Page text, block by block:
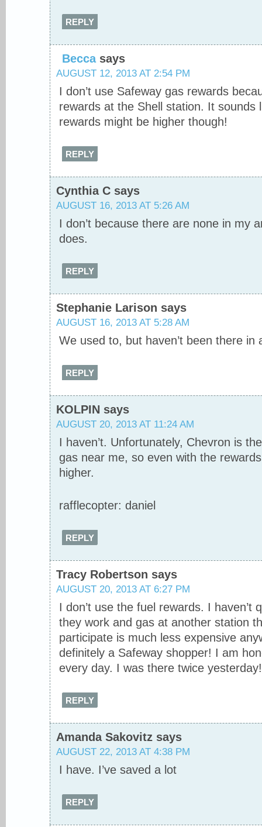
REPLY
Becca says
AUGUST 12, 2013 AT 2:54 PM
I don’t use Safeway gas rewards
rewards at the Shell station. It sounds
rewards might be higher though!
REPLY
Cynthia C says
AUGUST 16, 2013 AT 5:26 AM
I don’t because there are none in my
does.
REPLY
Stephanie Larison says
AUGUST 16, 2013 AT 5:28 AM
We used to, but haven’t been there in
REPLY
KOLPIN says
AUGUST 20, 2013 AT 11:24 AM
I haven’t. Unfortunately, Chevron is
gas near me, so even with the
higher.
rafflecopter: daniel
REPLY
Tracy Robertson says
AUGUST 20, 2013 AT 6:27 PM
I don’t use the fuel rewards. I haven’t
they work and gas at another station
participate is much less expensive
definitely a Safeway shopper! I am
every day. I was there twice yesterday!
REPLY
Amanda Sakovitz says
AUGUST 22, 2013 AT 4:38 PM
I have. I’ve saved a lot
REPLY